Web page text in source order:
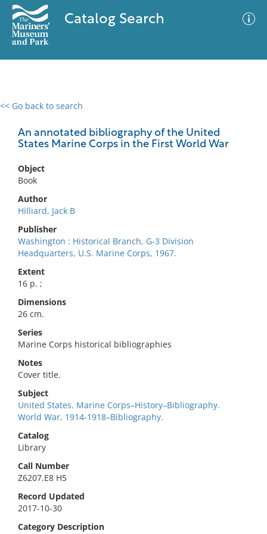
Catalog Search
<< Go back to search
An annotated bibliography of the United
States Marine Corps in the First World War
Object
Book
Author
Hilliard, Jack B
Publisher
Washington : Historical Branch, G-3 Division
Headquarters, U.S. Marine Corps, 1967.
Extent
16 p. ;
Dimensions
26 cm.
Series
Marine Corps historical bibliographies
Notes
Cover title.
Subject
United States. Marine Corps–History–Bibliography.
World War, 1914-1918–Bibliography.
Catalog
Library
Call Number
Z6207.E8 H5
Record Updated
2017-10-30
Category Description
0 results